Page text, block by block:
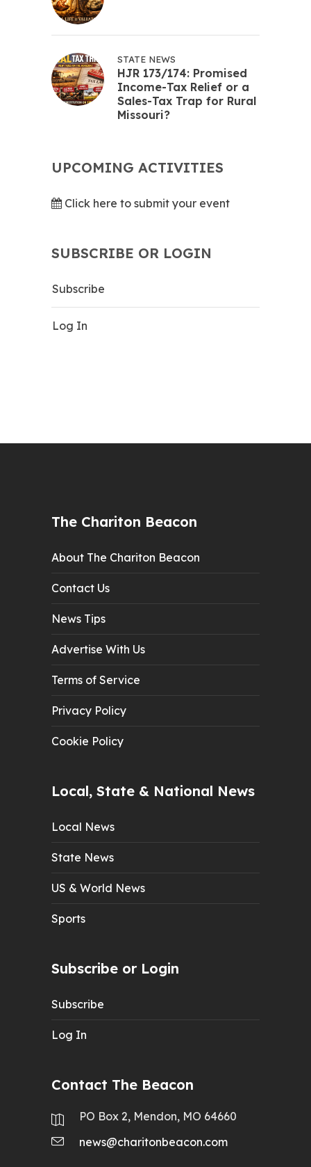
STATE NEWS
HJR 173/174: Promised
Income-Tax Relief or a
Sales-Tax Trap for Rural
Missouri?
UPCOMING ACTIVITIES
Click here to submit your event
SUBSCRIBE OR LOGIN
Subscribe
Log In
The Chariton Beacon
About The Chariton Beacon
Contact Us
News Tips
Advertise With Us
Terms of Service
Privacy Policy
Cookie Policy
Local, State & National News
Local News
State News
US & World News
Sports
Subscribe or Login
Subscribe
Log In
Contact The Beacon
PO Box 2, Mendon, MO 64660
news@charitonbeacon.com